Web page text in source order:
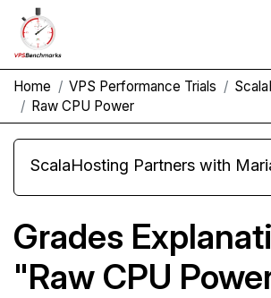
Home VPS Performance Trials
Raw CPU Power
Grades
"Raw CPU